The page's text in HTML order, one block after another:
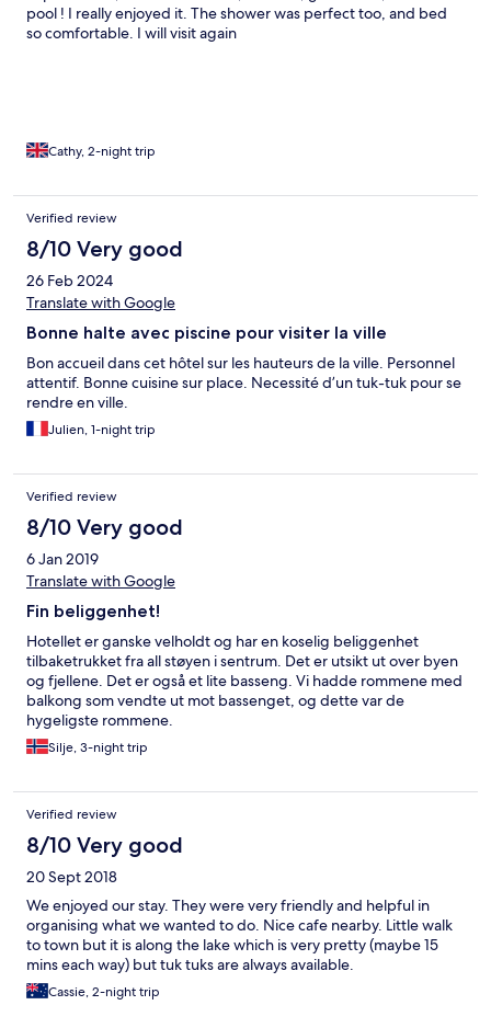
pool ! I really enjoyed it. The shower was perfect too, and bed
so comfortable. I will visit again
Cathy, 2-night trip
Verified review
8/10 Very good
26 Feb 2024
Translate with Google
Bonne halte avec piscine pour visiter la ville
Bon accueil dans cet hôtel sur les hauteurs de la ville. Personnel
attentif. Bonne cuisine sur place. Necessité d’un tuk-tuk pour se
rendre en ville.
Julien, 1-night trip
Verified review
8/10 Very good
6 Jan 2019
Translate with Google
Fin beliggenhet!
Hotellet er ganske velholdt og har en koselig beliggenhet
tilbaketrukket fra all støyen i sentrum. Det er utsikt ut over byen
og fjellene. Det er også et lite basseng. Vi hadde rommene med
balkong som vendte ut mot bassenget, og dette var de
hygeligste rommene.
Silje, 3-night trip
Verified review
8/10 Very good
20 Sept 2018
We enjoyed our stay. They were very friendly and helpful in
organising what we wanted to do. Nice cafe nearby. Little walk
to town but it is along the lake which is very pretty (maybe 15
mins each way) but tuk tuks are always available.
Cassie, 2-night trip